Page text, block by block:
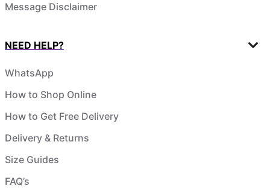
Message Disclaimer
NEED HELP?
WhatsApp
How to Shop Online
How to Get Free Delivery
Delivery & Returns
Size Guides
FAQ’s